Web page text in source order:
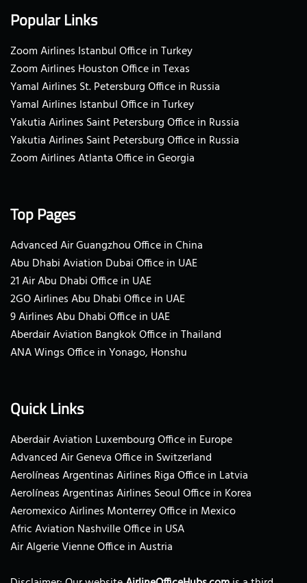
Popular Links
Zoom Airlines Istanbul Office in Turkey
Zoom Airlines Houston Office in Texas
Yamal Airlines St. Petersburg Office in Russia
Yamal Airlines Istanbul Office in Turkey
Yakutia Airlines Saint Petersburg Office in Russia
Yakutia Airlines Saint Petersburg Office in Russia
Zoom Airlines Atlanta Office in Georgia
Top Pages
Advanced Air Guangzhou Office in China
Abu Dhabi Aviation Dubai Office in UAE
21 Air Abu Dhabi Office in UAE
2GO Airlines Abu Dhabi Office in UAE
9 Airlines Abu Dhabi Office in UAE
Aberdair Aviation Bangkok Office in Thailand
ANA Wings Office in Yonago, Honshu
Quick Links
Aberdair Aviation Luxembourg Office in Europe
Advanced Air Geneva Office in Switzerland
Aerolíneas Argentinas Airlines Riga Office in Latvia
Aerolíneas Argentinas Airlines Seoul Office in Korea
Aeromexico Airlines Monterrey Office in Mexico
Afric Aviation Nashville Office in USA
Air Algerie Vienne Office in Austria